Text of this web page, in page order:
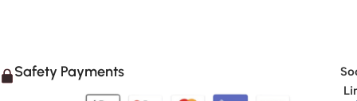
Safety Payments